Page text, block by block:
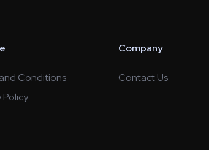
Conditions
Policy
Company
Contact Us